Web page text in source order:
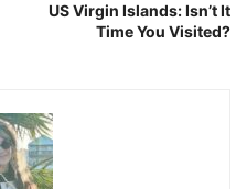
US Virgin Islands: Isn’t It
Time You Visited?